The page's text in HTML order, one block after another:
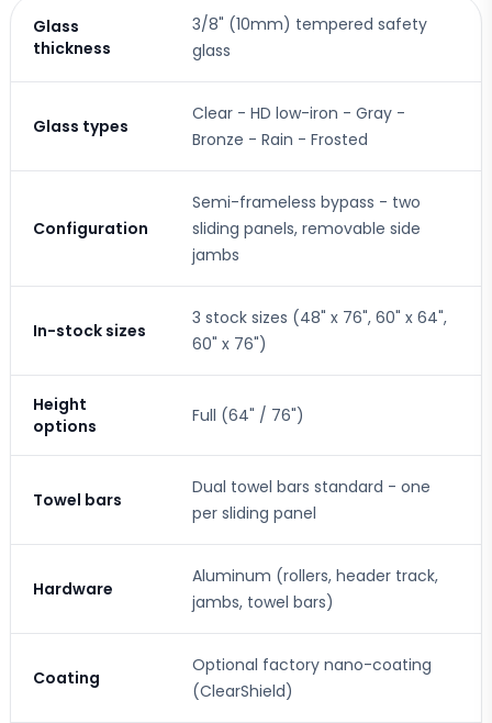
Glass
thickness
3/8" (10mm) tempered safety
glass
Glass types
Clear - HD low-iron - Gray -
Bronze - Rain - Frosted
Configuration
Semi-frameless bypass - two
sliding panels, removable side
jambs
In-stock sizes
3 stock sizes (48" x 76", 60" x 64",
60" x 76")
Height
options
Full (64" / 76")
Towel bars
Dual towel bars standard - one
per sliding panel
Hardware
Aluminum (rollers, header track,
jambs, towel bars)
Coating
Optional factory nano-coating
(ClearShield)